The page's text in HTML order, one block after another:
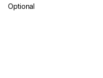
Optional